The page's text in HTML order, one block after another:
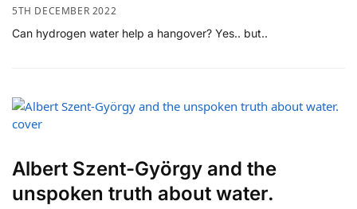
5TH DECEMBER 2022
Can hydrogen water help a hangover? Yes.. but..
Albert Szent-György and the
unspoken truth about water.